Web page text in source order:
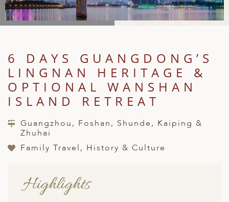
& CENTRAL AMERICA
AMERICA
& ARCTIC
AFRICA
CENTRAL AMERICA
ISLANDS
GETAWAYS
6 DAYS GUANGDONG’S
LINGNAN HERITAGE &
OPTIONAL WANSHAN
ISLAND RETREAT
Guangzhou, Foshan, Shunde, Kaiping &
Zhuhai
Family Travel, History & Culture
Highlights